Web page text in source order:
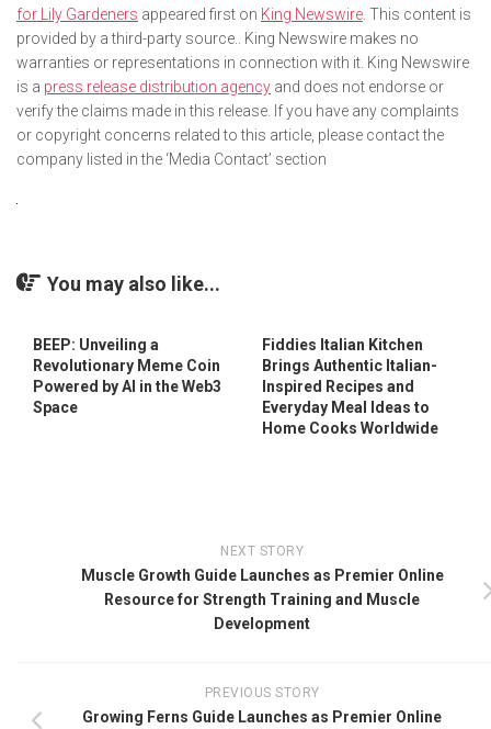
for Lily Gardeners appeared first on King Newswire . This content is
provided by a third-party source.. King Newswire makes no
warranties or representations in connection with it. King Newswire
is a press release distribution agency and does not endorse or
verify the claims made in this release. If you have any complaints
or copyright concerns related to this article, please contact the
company listed in the ‘Media Contact’ section
You may also like...
BEEP: Unveiling a
Revolutionary Meme Coin
Powered by AI in the Web3
Space
Fiddies Italian Kitchen
Brings Authentic Italian-
Inspired Recipes and
Everyday Meal Ideas to
Home Cooks Worldwide
NEXT STORY
Muscle Growth Guide Launches as Premier Online
Resource for Strength Training and Muscle
Development
PREVIOUS STORY
Growing Ferns Guide Launches as Premier Online